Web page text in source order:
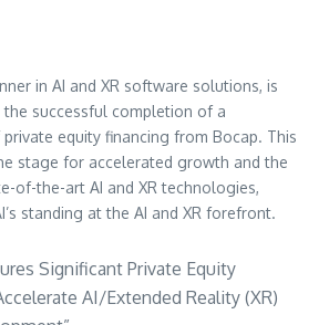
in AI and XR software solutions, is
successful completion of a
equity financing from Bocap. This
stage for accelerated growth and the
of-the-art AI and XR technologies,
standing at the AI and XR forefront.
Significant Private Equity
AI/Extended Reality (XR)